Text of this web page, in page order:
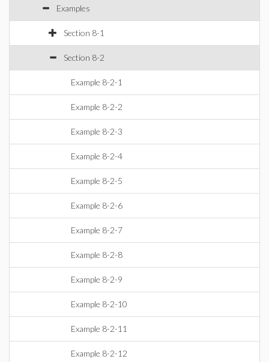
Examples
Section 8-1
Section 8-2
Example 8-2-1
Example 8-2-2
Example 8-2-3
Example 8-2-4
Example 8-2-5
Example 8-2-6
Example 8-2-7
Example 8-2-8
Example 8-2-9
Example 8-2-10
Example 8-2-11
Example 8-2-12